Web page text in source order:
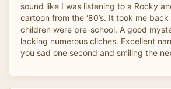
sound like I was listening to a Rocky
cartoon from the ‘80’s. It took me
children were pre-school. A good
lacking numerous cliches. Excellent
you sad one second and smiling the